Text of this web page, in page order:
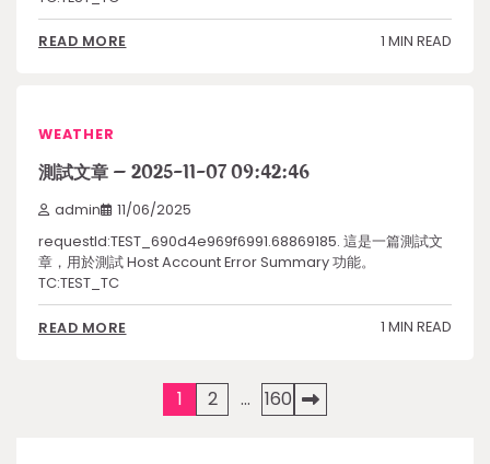
READ MORE 1 MIN READ
WEATHER
測試文章 – 2025-11-07 09:42:46
admin 11/06/2025
requestId:TEST_690d4e969f6991.68869185. 這是一篇測試文
章，用於測試 Host Account Error Summary 功能。
TC:TEST_TC
READ MORE 1 MIN READ
1 2 … 160